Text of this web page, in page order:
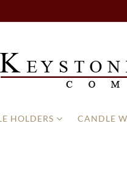
HOLDERS CANDLE